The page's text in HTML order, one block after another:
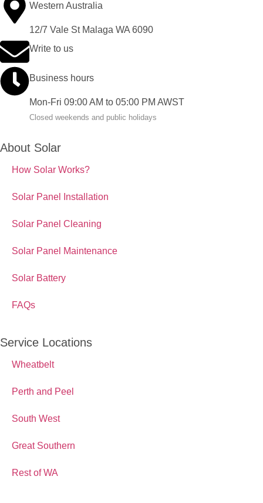
Western Australia
12/7 Vale St Malaga WA 6090
Write to us
Business hours
Mon-Fri 09:00 AM to 05:00 PM AWST
Closed weekends and public holidays
About Solar
How Solar Works?
Solar Panel Installation
Solar Panel Cleaning
Solar Panel Maintenance
Solar Battery
FAQs
Service Locations
Wheatbelt
Perth and Peel
South West
Great Southern
Rest of WA